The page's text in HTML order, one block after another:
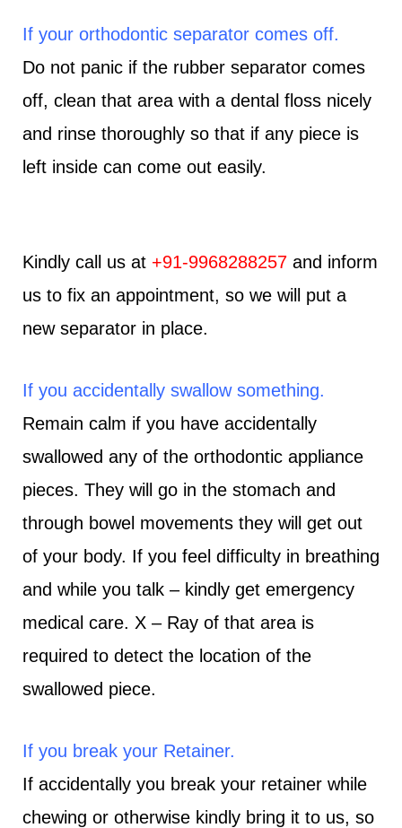
If your orthodontic separator comes off.
Do not panic if the rubber separator comes
off, clean that area with a dental floss nicely
and rinse thoroughly so that if any piece is
left inside can come out easily.
Kindly call us at +91-9968288257 and inform
us to fix an appointment, so we will put a
new separator in place.
If you accidentally swallow something.
Remain calm if you have accidentally
swallowed any of the orthodontic appliance
pieces. They will go in the stomach and
through bowel movements they will get out
of your body. If you feel difficulty in breathing
and while you talk – kindly get emergency
medical care. X – Ray of that area is
required to detect the location of the
swallowed piece.
If you break your Retainer.
If accidentally you break your retainer while
chewing or otherwise kindly bring it to us, so